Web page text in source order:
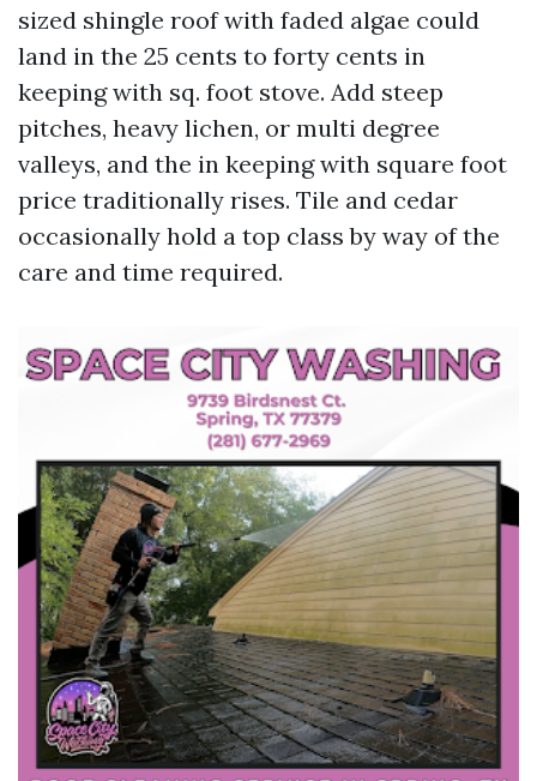
sized shingle roof with faded algae could
land in the 25 cents to forty cents in
keeping with sq. foot stove. Add steep
pitches, heavy lichen, or multi degree
valleys, and the in keeping with square foot
price traditionally rises. Tile and cedar
occasionally hold a top class by way of the
care and time required.